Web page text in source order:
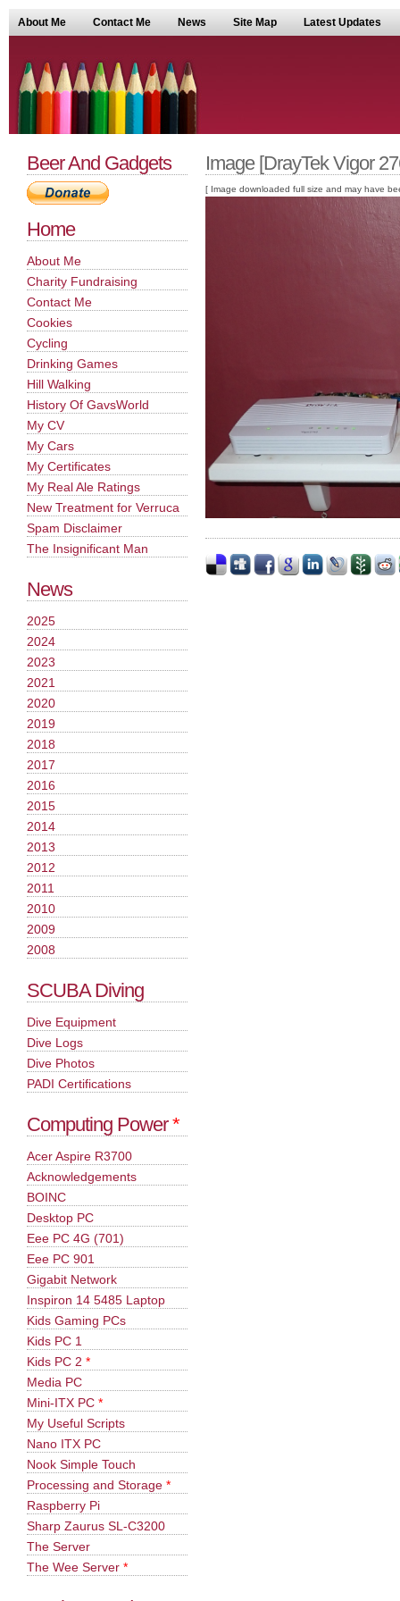
About Me Contact Me News Site Map Latest Updates
Image [DrayTek Vigor
[ Image downloaded full size and may have
Beer And Gadgets
Home
About Me
Charity Fundraising
Contact Me
Cookies
Cycling
Drinking Games
Hill Walking
History Of GavsWorld
My CV
My Cars
My Certificates
My Real Ale Ratings
New Treatment for Verruca
Spam Disclaimer
The Insignificant Man
News
2025
2024
2023
2021
2020
2019
2018
2017
2016
2015
2014
2013
2012
2011
2010
2009
2008
SCUBA Diving
Dive Equipment
Dive Logs
Dive Photos
PADI Certifications
Computing Power*
Acer Aspire R3700
Acknowledgements
BOINC
Desktop PC
Eee PC 4G (701)
Eee PC 901
Gigabit Network
Inspiron 14 5485 Laptop
Kids Gaming PCs
Kids PC 1
Kids PC 2 *
Media PC
Mini-ITX PC *
My Useful Scripts
Nano ITX PC
Nook Simple Touch
Processing and Storage *
Raspberry Pi
Sharp Zaurus SL-C3200
The Server
The Wee Server *